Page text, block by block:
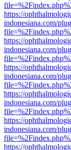
https://
indonesiana.com/
https://
indonesiana.com/
https://
indonesiana.com/
https://
indonesiana.com/
https://
indonesiana.com/
https://